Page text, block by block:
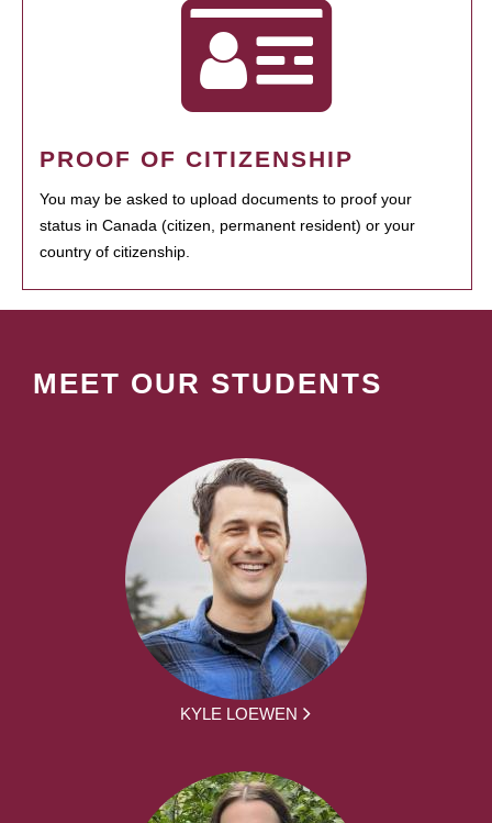
PROOF OF CITIZENSHIP
You may be asked to upload documents to proof your
status in Canada (citizen, permanent resident) or your
country of citizenship.
MEET OUR STUDENTS
KYLE LOEWEN